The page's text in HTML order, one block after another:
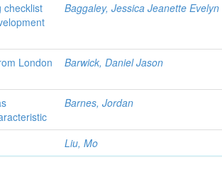
checklist
Baggaley, Jessica Jeanette Evelyn
London
Barwick, Daniel Jason
Barnes, Jordan
Liu, Mo